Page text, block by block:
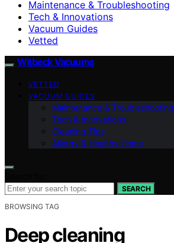
Maintenance & Troubleshooting
Tech & Innovations
Vacuum Guides
Vetted
Witbeck Vacuums
VETTED
VACUUM GUIDES
Maintenance & Troubleshooting
Tech & Innovations
Cleaning Tips
Allergy & Healthy Home
SEARCH
BROWSING TAG
Deep cleaning